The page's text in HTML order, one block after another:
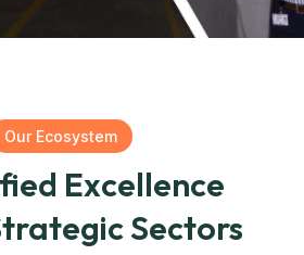
Our Ecosystem
Excellence
Sectors